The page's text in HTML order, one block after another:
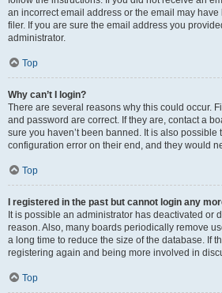
an incorrect email address or the email may
filer. If you are sure the email address you
administrator.
Top
Why can’t I login?
There are several reasons why this could occur.
and password are correct. If they are, contact a
sure you haven’t been banned. It is also
configuration error on their end, and they would
Top
I registered in the past but cannot login any
It is possible an administrator has deactivated or
reason. Also, many boards periodically remove
a long time to reduce the size of the database. If
registering again and being more involved in
Top